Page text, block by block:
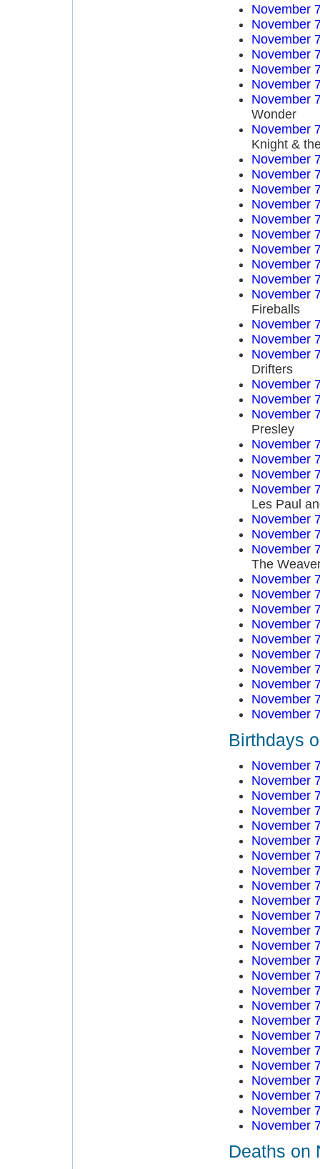
November
November
November
November
November
November
November
Wonder
November
Knight &
November
November
November
November
November
November
November
November
November
November
Fireballs
November
November
November
Drifters
November
November
November
Presley
November
November
November
November
Les Paul
November
November
November
The
November
November
November
November
November
November
November
November
November
November
Birthdays
November
November
November
November
November
November
November
November
November
November
November
November
November
November
November
November
November
November
November
November
November
November
November
November
November
Deaths on